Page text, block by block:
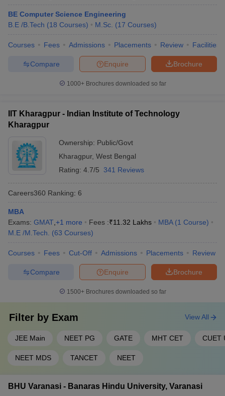
34
University of Petroleum
and Energy Studies
901-950
Guru Gobind Singh
Indraprastha University
37
Technology Bhubaneswar
(IIT BBS)
951-1000
38
Aligarh Muslim University
(AMU), Aligarh
Amrita Vishwa
Vidyapeetham
41
Kalinga Institute of
Industrial Technology
1001-1200
42
SRM Institute of Science
1001-1200
Ashoka University 1201-1400
45 Galgotias University
46
Osmania University,
1201-1400
48
Sathyabama Institute of
1201-1400
BE Computer Science Engineering
B.E /B.Tech (18 Courses) M.Sc. (17 Courses)
Courses Fees Admissions Placements Review Facilities
Brochure
Enquire
Compare
1000+Brochures downloaded so far
IIT Kharagpur - Indian Institute of Technology
Kharagpur
Ownership: Public/Govt
Kharagpur, West Bengal
Rating: 4.7/5 341 Reviews
Careers360 Ranking: 6
MBA
Exams: GMAT +1 more Fees :₹11.32 Lakhs MBA (1 Course)
M.E /M.Tech.
(63 Courses)
Courses Fees Cut-Off Admissions Placements Review
Brochure
Enquire
Compare
1500+Brochures downloaded so far
Filter by Exam
JEE Main NEET PG GATE MHT CET CUET
NEET MDS TANCET NEET
View All
BHU Varanasi - Banaras Hindu University, Varanasi